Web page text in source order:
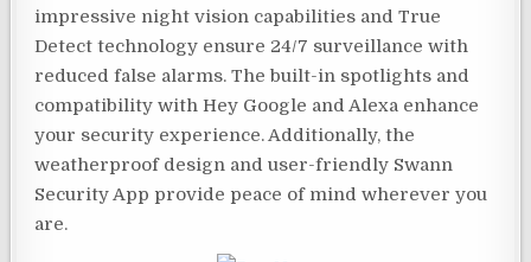
impressive night vision capabilities and True
Detect technology ensure 24/7 surveillance with
reduced false alarms. The built-in spotlights and
compatibility with Hey Google and Alexa enhance
your security experience. Additionally, the
weatherproof design and user-friendly Swann
Security App provide peace of mind wherever you
are.